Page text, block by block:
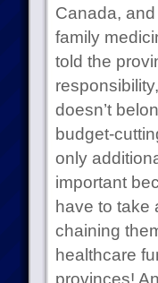
Canada,
family
told the
doesn’t
budget-
only
important
have to take
chaining
healthcare
provinces!